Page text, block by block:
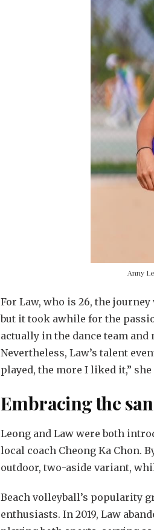
Anny
For Law, who is 26, the
but it took awhile for the
actually in the dance team and
Nevertheless, Law’s talent
played, the more I liked it,”
Embracing the
Leong and Law were both
local coach Cheong Ka Chon.
outdoor, two-aside variant,
Beach volleyball’s popularity
enthusiasts. In 2019, Law